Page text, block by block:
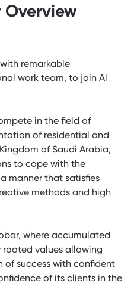
remarkable
work team, to join Al
in the field of
of residential and
of Saudi Arabia,
to cope with the
manner that satisfies
methods and high
where accumulated
values allowing
of success with confident
of its clients in the